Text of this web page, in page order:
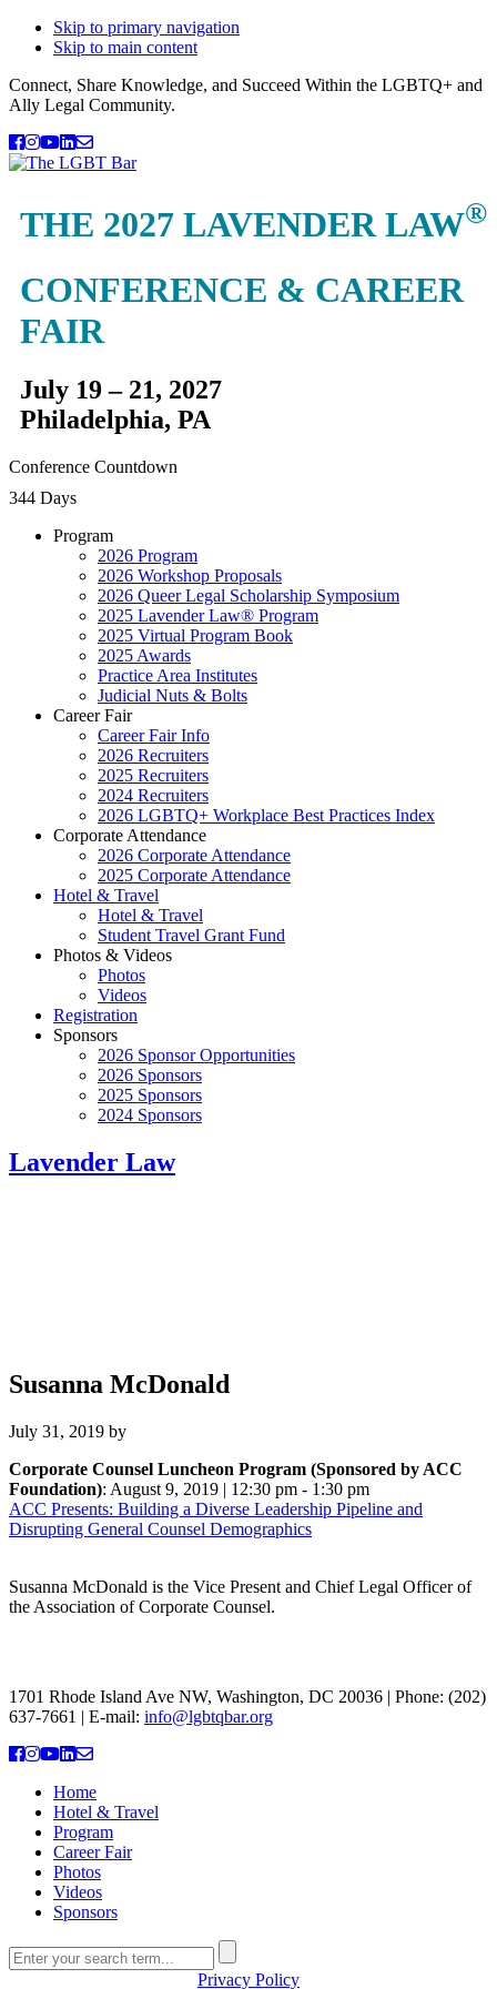
Skip to primary navigation
Skip to main content
Connect, Share Knowledge, and Succeed Within the LGBTQ+ and
Ally Legal Community.
THE 2027 LAVENDER LAW®
CONFERENCE & CAREER
FAIR
July 19 – 21, 2027
Philadelphia, PA
Conference Countdown
344 Days
Program
2026 Program
2026 Workshop Proposals
2026 Queer Legal Scholarship Symposium
2025 Lavender Law® Program
2025 Virtual Program Book
2025 Awards
Practice Area Institutes
Judicial Nuts & Bolts
Career Fair
Career Fair Info
2026 Recruiters
2025 Recruiters
2024 Recruiters
2026 LGBTQ+ Workplace Best Practices Index
Corporate Attendance
2026 Corporate Attendance
2025 Corporate Attendance
Hotel & Travel
Hotel & Travel
Student Travel Grant Fund
Photos & Videos
Photos
Videos
Registration
Sponsors
2026 Sponsor Opportunities
2026 Sponsors
2025 Sponsors
2024 Sponsors
Lavender Law
Susanna McDonald
July 31, 2019 by
Corporate Counsel Luncheon Program (Sponsored by ACC
Foundation): August 9, 2019 | 12:30 pm - 1:30 pm
ACC Presents: Building a Diverse Leadership Pipeline and
Disrupting General Counsel Demographics
Susanna McDonald is the Vice Present and Chief Legal Officer of
the Association of Corporate Counsel.
1701 Rhode Island Ave NW, Washington, DC 20036 | Phone: (202)
637-7661 | E-mail: info@lgbtqbar.org
Home
Hotel & Travel
Program
Career Fair
Photos
Videos
Sponsors
Privacy Policy